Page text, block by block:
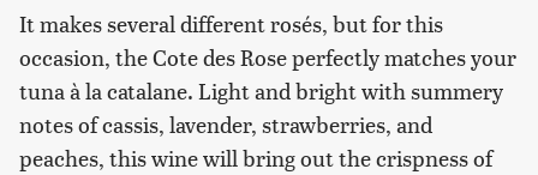
It makes several different rosés, but for this
occasion, the Cote des Rose perfectly matches your
tuna à la catalane. Light and bright with summery
notes of cassis, lavender, strawberries, and
peaches, this wine will bring out the crispness of